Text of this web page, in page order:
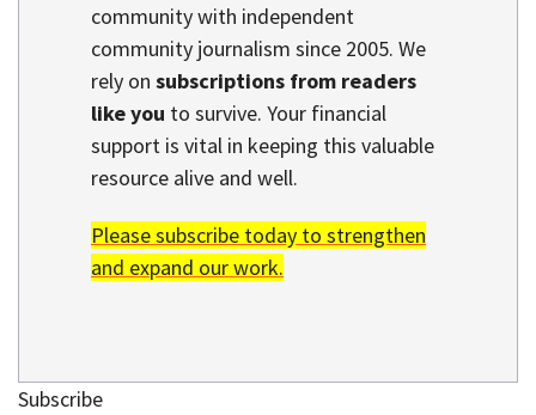
community with independent
community journalism since 2005. We
rely on subscriptions from readers
like you to survive. Your financial
support is vital in keeping this valuable
resource alive and well.
Please subscribe today to strengthen
and expand our work.
Subscribe